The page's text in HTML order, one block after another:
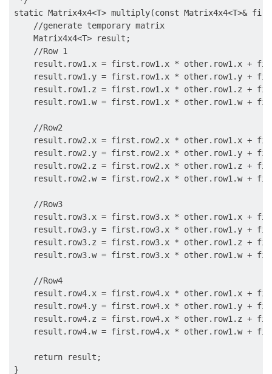
static Matrix4x4<T> multiply(const Matrix4x4<T>&
    //generate temporary matrix
    Matrix4x4<T> result;
    //Row 1
result.row1.x = first.row1.x * other.row1.x +
result.row1.y = first.row1.x * other.row1.y +
result.row1.z = first.row1.x * other.row1.z +
result.row1.w = first.row1.x * other.row1.w +
    //Row2
result.row2.x = first.row2.x * other.row1.x +
result.row2.y = first.row2.x * other.row1.y +
result.row2.z = first.row2.x * other.row1.z +
result.row2.w = first.row2.x * other.row1.w +
    //Row3
result.row3.x = first.row3.x * other.row1.x +
result.row3.y = first.row3.x * other.row1.y +
result.row3.z = first.row3.x * other.row1.z +
result.row3.w = first.row3.x * other.row1.w +
    //Row4
result.row4.x = first.row4.x * other.row1.x +
result.row4.y = first.row4.x * other.row1.y +
result.row4.z = first.row4.x * other.row1.z +
result.row4.w = first.row4.x * other.row1.w +
    return result;